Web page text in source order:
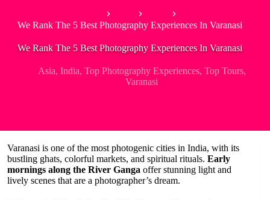
We Rank The 5 Best Photography Experiences In Varanasi
We Rank The 5 Best Photography Experiences In Varanasi
Asia, India, Top Photography Experiences, Top Tours,
Varanasi
Varanasi is one of the most photogenic cities in India, with its
bustling ghats, colorful markets, and spiritual rituals. Early
mornings along the River Ganga offer stunning light and
lively scenes that are a photographer’s dream.